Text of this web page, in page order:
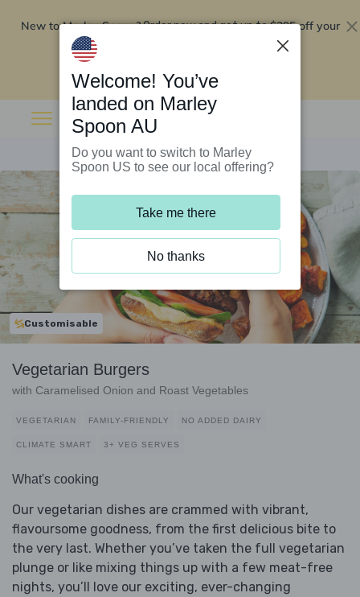
New to Marley Spoon?Order now and get up to$295 off your
Customisable
Vegetarian Burgers
with Caramelised Onion and Roast Vegetables
VEGETARIAN FAMILY-FRIENDLY NO ADDED DAIRY
CLIMATE SMART 3+ VEG SERVES
What's cooking
Our vegetarian dishes are crammed with vibrant,
flavoursome goodness, from the first delicious bite to
the very last. Whether you’ve taken the full vegetarian
plunge or like mixing things up with a few meat-free
nights, you’ll love our exciting, ever-changing
Welcome! You’ve
landed on Marley
Spoon AU
Do you want to switch to Marley
Spoon US to see our local offering?
Take me there
No thanks